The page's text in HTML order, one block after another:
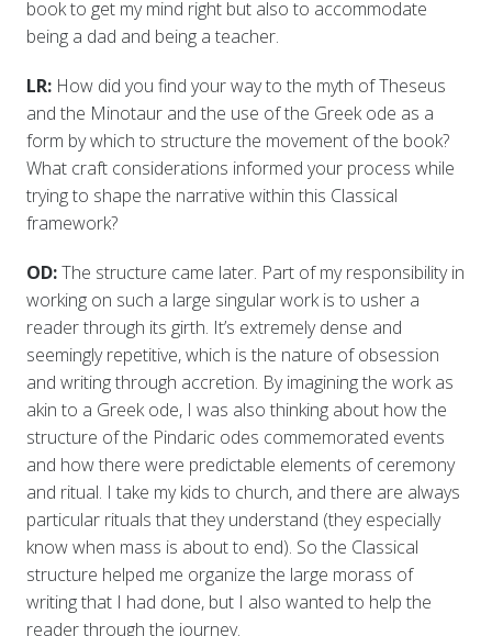
book to get my mind right but also to accommodate
being a dad and being a teacher.
LR:How did you find your way to the myth of Theseus
and the Minotaur and the use of the Greek ode as a
form by which to structure the movement of the book?
What craft considerations informed your process while
trying to shape the narrative within this Classical
framework?
OD:The structure came later. Part of my responsibility in
working on such a large singular work is to usher a
reader through its girth. It’s extremely dense and
seemingly repetitive, which is the nature of obsession
and writing through accretion. By imagining the work as
akin to a Greek ode, I was also thinking about how the
structure of the Pindaric odes commemorated events
and how there were predictable elements of ceremony
and ritual. I take my kids to church, and there are always
particular rituals that they understand (they especially
know when mass is about to end). So the Classical
structure helped me organize the large morass of
writing that I had done, but I also wanted to help the
reader through the journey.